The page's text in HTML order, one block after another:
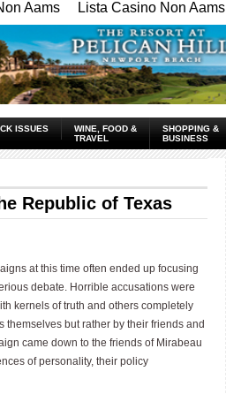
Aams Lista Casino Non Aams
ISSUES
WINE, FOOD &
TRAVEL
SHOPPING &
BUSINESS
Republic of Texas
at this time often ended up focusing
debate. Horrible accusations were
kernels of truth and others completely
but rather by their friends and
came down to the friends of Mirabeau
of personality, their policy